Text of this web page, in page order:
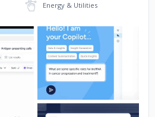
Energy & Utilities
No image